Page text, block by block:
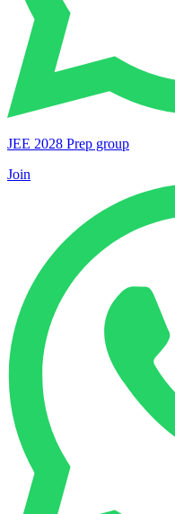
JEE 2028 Prep group
Join